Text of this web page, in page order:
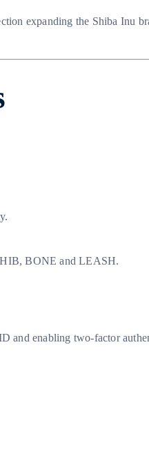
expanding the Shiba Inu
BONE and LEASH.
and enabling two-factor